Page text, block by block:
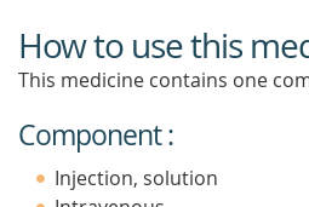
How to use this
This medicine contains one
Component :
Injection, solution